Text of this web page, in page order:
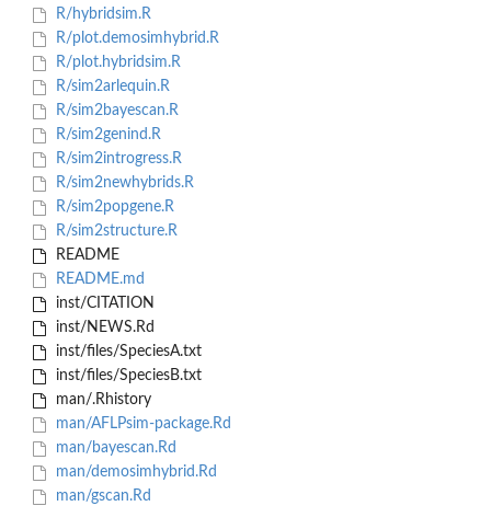
R/hybridsim.R
R/plot.demosimhybrid.R
R/plot.hybridsim.R
R/sim2arlequin.R
R/sim2bayescan.R
R/sim2genind.R
R/sim2introgress.R
R/sim2newhybrids.R
R/sim2popgene.R
R/sim2structure.R
README
README.md
inst/CITATION
inst/NEWS.Rd
inst/files/SpeciesA.txt
inst/files/SpeciesB.txt
man/.Rhistory
man/AFLPsim-package.Rd
man/bayescan.Rd
man/demosimhybrid.Rd
man/gscan.Rd